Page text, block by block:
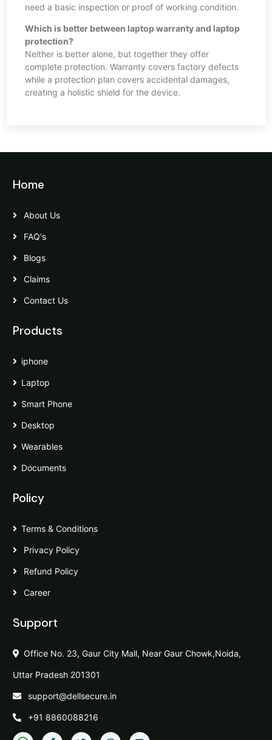
need a basic inspection or proof of working condition.
Which is better between laptop warranty and laptop
protection?
Neither is better alone, but together they offer
complete protection. Warranty covers factory defects
while a protection plan covers accidental damages,
creating a holistic shield for the device.
Home
About Us
FAQ's
Blogs
Claims
Contact Us
Products
iphone
Laptop
Smart Phone
Desktop
Wearables
Documents
Policy
Terms & Conditions
Privacy Policy
Refund Policy
Career
Support
Office No. 23, Gaur City Mall, Near Gaur Chowk,Noida,
Uttar Pradesh 201301
support@dellsecure.in
+91 8860088216